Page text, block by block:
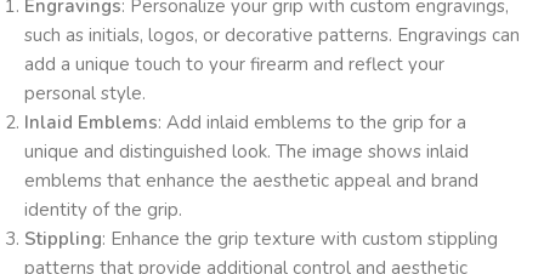
Engravings: Personalize your grip with custom engravings,
such as initials, logos, or decorative patterns. Engravings can
add a unique touch to your firearm and reflect your
personal style.
Inlaid Emblems: Add inlaid emblems to the grip for a
unique and distinguished look. The image shows inlaid
emblems that enhance the aesthetic appeal and brand
identity of the grip.
Stippling: Enhance the grip texture with custom stippling
patterns that provide additional control and aesthetic